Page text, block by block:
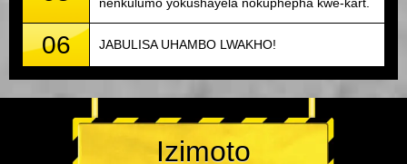
nenkulumo yokushayela nokuphepha kwe-kart.
06 JABULISA UHAMBO LWAKHO!
Izimoto